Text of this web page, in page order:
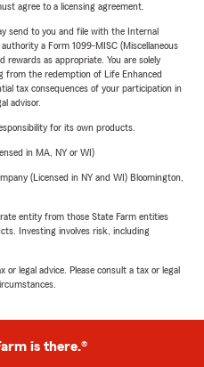
agree to a licensing agreement.
send to you and file with the Internal
a Form 1099-MISC (Miscellaneous
rewards as appropriate. You are solely
from the redemption of Life Enhanced
tax consequences of your participation in
advisor.
for its own products.
in MA, NY or WI)
(Licensed in NY and WI) Bloomington,
entity from those State Farm entities
Investing involves risk, including
legal advice. Please consult a tax or legal
is there.®